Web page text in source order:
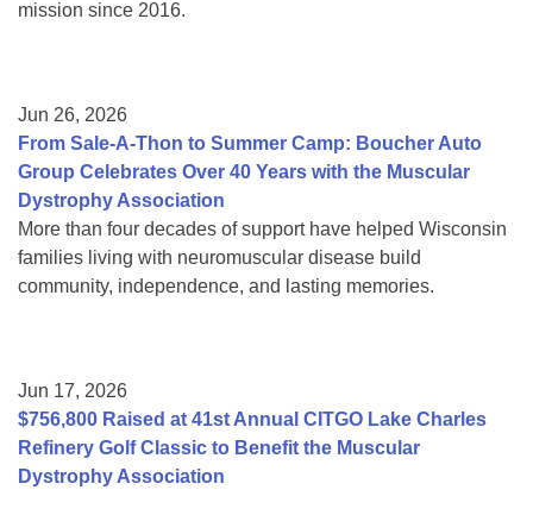
mission since 2016.
Jun 26, 2026
From Sale-A-Thon to Summer Camp: Boucher Auto
Group Celebrates Over 40 Years with the Muscular
Dystrophy Association
More than four decades of support have helped Wisconsin
families living with neuromuscular disease build
community, independence, and lasting memories.
Jun 17, 2026
$756,800 Raised at 41st Annual CITGO Lake Charles
Refinery Golf Classic to Benefit the Muscular
Dystrophy Association